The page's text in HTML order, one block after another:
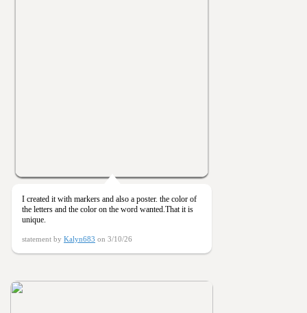
I created it with markers and also a poster. the color of
the letters and the color on the word wanted.That it is
unique.
statement by Kalyn683 on 3/10/26